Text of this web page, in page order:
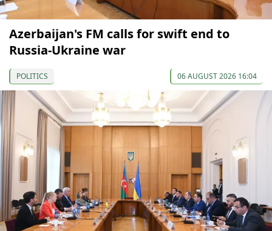
Azerbaijan's FM calls for swift end to
Russia-Ukraine war
POLITICS 06 AUGUST 2026 16:04